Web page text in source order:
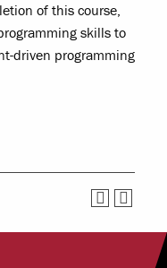
of this course,
skills to
driven programming